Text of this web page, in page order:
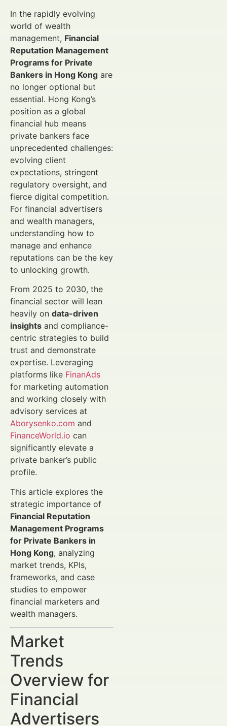
In the rapidly evolving
world of wealth
management, Financial
Reputation Management
Programs for Private
Bankers in Hong Kong are
no longer optional but
essential. Hong Kong’s
position as a global
financial hub means
private bankers face
unprecedented challenges:
evolving client
expectations, stringent
regulatory oversight, and
fierce digital competition.
For financial advertisers
and wealth managers,
understanding how to
manage and enhance
reputations can be the key
to unlocking growth.
From 2025 to 2030, the
financial sector will lean
heavily on data-driven
insights and compliance-
centric strategies to build
trust and demonstrate
expertise. Leveraging
platforms like FinanAds
for marketing automation
and working closely with
advisory services at
Aborysenko.com and
FinanceWorld.io can
significantly elevate a
private banker’s public
profile.
This article explores the
strategic importance of
Financial Reputation
Management Programs
for Private Bankers in
Hong Kong, analyzing
market trends, KPIs,
frameworks, and case
studies to empower
financial marketers and
wealth managers.
Market
Trends
Overview for
Financial
Advertisers